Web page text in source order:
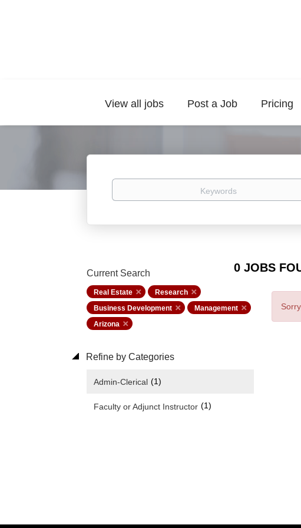
View all jobs Post a Job Pricing
Keywords
0 JOBS
Current Search
Real Estate
Research
Business Development
Management
Arizona
Refine by Categories
Admin-Clerical (1)
Faculty or Adjunct Instructor (1)